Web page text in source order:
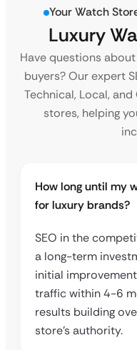
Your Watch
Luxury
Have questions
buyers? Our expert
Technical, Local,
stores, helping
How long until my
for luxury brands?
SEO in the
a long-term
initial
traffic within 4-6
results building
store’s authority.